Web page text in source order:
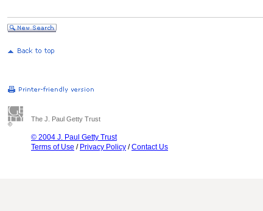
The J. Paul Getty Trust
© 2004 J. Paul Getty Trust
Terms of Use / Privacy Policy /Contact Us